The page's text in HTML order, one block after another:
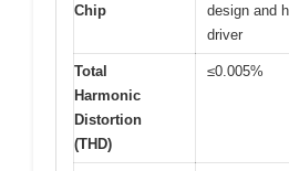
Chip
design and
driver
Total
Harmonic
Distortion
(THD)
≤0.005%